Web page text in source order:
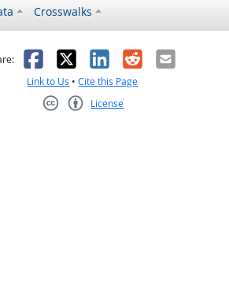
Crosswalks
Facebook
X LinkedIn
RedditEmail
Link to Us •Cite this Page
License